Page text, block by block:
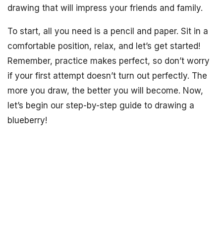
drawing that will impress your friends and family.
To start, all you need is a pencil and paper. Sit in a
comfortable position, relax, and let’s get started!
Remember, practice makes perfect, so don’t worry
if your first attempt doesn’t turn out perfectly. The
more you draw, the better you will become. Now,
let’s begin our step-by-step guide to drawing a
blueberry!